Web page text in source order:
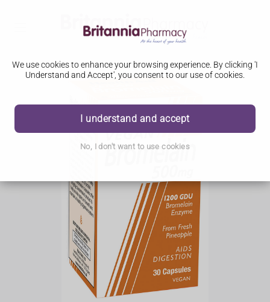
We use cookies to enhance your browsing experience. By clicking 'I
Understand and Accept', you consent to our use of cookies.
I understand and accept
No, I don't want to use cookies